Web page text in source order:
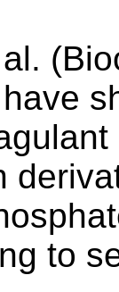
to